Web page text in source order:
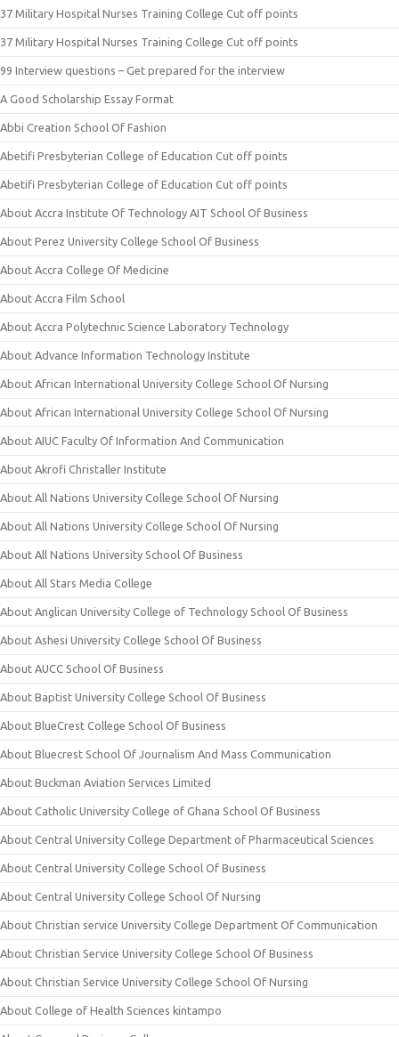
37 Military Hospital Nurses Training College Cut off points
37 Military Hospital Nurses Training College Cut off points
99 Interview questions – Get prepared for the interview
A Good Scholarship Essay Format
Abbi Creation School Of Fashion
Abetifi Presbyterian College of Education Cut off points
Abetifi Presbyterian College of Education Cut off points
About Accra Institute Of Technology AIT School Of Business
About Perez University College School Of Business
About Accra College Of Medicine
About Accra Film School
About Accra Polytechnic Science Laboratory Technology
About Advance Information Technology Institute
About African International University College School Of Nursing
About African International University College School Of Nursing
About AIUC Faculty Of Information And Communication
About Akrofi Christaller Institute
About All Nations University College School Of Nursing
About All Nations University College School Of Nursing
About All Nations University School Of Business
About All Stars Media College
About Anglican University College of Technology School Of Business
About Ashesi University College School Of Business
About AUCC School Of Business
About Baptist University College School Of Business
About BlueCrest College School Of Business
About Bluecrest School Of Journalism And Mass Communication
About Buckman Aviation Services Limited
About Catholic University College of Ghana School Of Business
About Central University College Department of Pharmaceutical Sciences
About Central University College School Of Business
About Central University College School Of Nursing
About Christian service University College Department Of Communication
About Christian Service University College School Of Business
About Christian Service University College School Of Nursing
About College of Health Sciences kintampo